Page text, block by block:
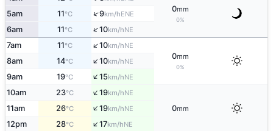
0mm
0%
5am 11°C ↑9km/hENE
6am 11°C ↑10km/hNE
7am 11°C ↑10km/hNE
0mm
0%
8am 14°C ↑10km/hNE
9am 19°C ↑15km/hNE
10am 23°C ↑19km/hNE
0mm
11am 26°C ↑19km/hNE
12pm 28°C ↑17km/hNE